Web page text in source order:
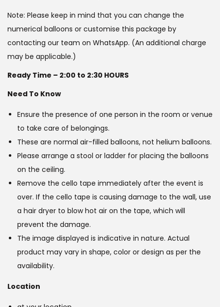
Note: Please keep in mind that you can change the
numerical balloons or customise this package by
contacting our team on WhatsApp. (An additional charge
may be applicable.)
Ready Time – 2:00 to 2:30 HOURS
Need To Know
Ensure the presence of one person in the room or venue
to take care of belongings.
These are normal air-filled balloons, not helium balloons.
Please arrange a stool or ladder for placing the balloons
on the ceiling.
Remove the cello tape immediately after the event is
over. If the cello tape is causing damage to the wall, use
a hair dryer to blow hot air on the tape, which will
prevent the damage.
The image displayed is indicative in nature. Actual
product may vary in shape, color or design as per the
availability.
Location